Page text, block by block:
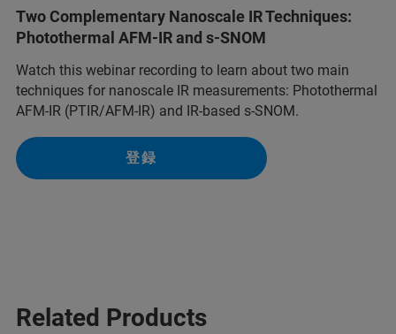
Two Complementary Nanoscale IR Techniques:
Photothermal AFM-IR and s-SNOM
Watch this webinar recording to learn about two main
techniques for nanoscale IR measurements: Photothermal
AFM-IR (PTIR/AFM-IR) and IR-based s-SNOM.
登録
Related Products